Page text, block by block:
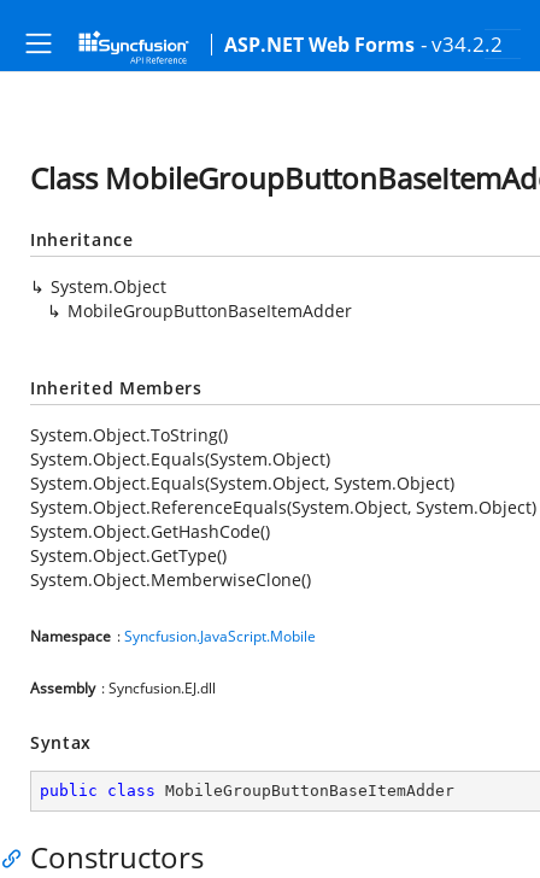
ASP.NET Web Forms - v34.2.2
Class
Inheritance
System.Object
MobileGroupButtonBaseItemAdder
Inherited Members
System.Object.ToString()
System.Object.Equals(System.Object)
System.Object.Equals(System.Object, System.Object)
System.Object.ReferenceEquals(System.Object, System.Object)
System.Object.GetHashCode()
System.Object.GetType()
System.Object.MemberwiseClone()
Namespace :Syncfusion.JavaScript.Mobile
Assembly : Syncfusion.EJ.dll
Syntax
public class MobileGroupButtonBaseItemAdder
Constructors